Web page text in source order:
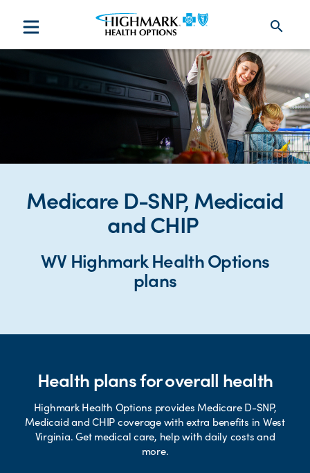
search
Medicare D-SNP, Medicaid
and CHIP
WV Highmark Health Options
plans
Health plans for overall health
Highmark Health Options provides Medicare D-SNP,
Medicaid and CHIP coverage with extra benefits in West
Virginia. Get medical care, help with daily costs and
more.